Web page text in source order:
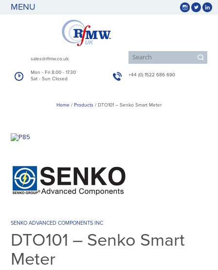
sales@rfmw.co.uk
+44 (0) 1522 686 690
Mon - Fri 8.00 - 17.30
Sat - Sun Closed
MENU
Home / Products / DTO101 – Senko Smart Meter
SENKO ADVANCED COMPONENTS INC
DTO101 – Senko Smart
Meter